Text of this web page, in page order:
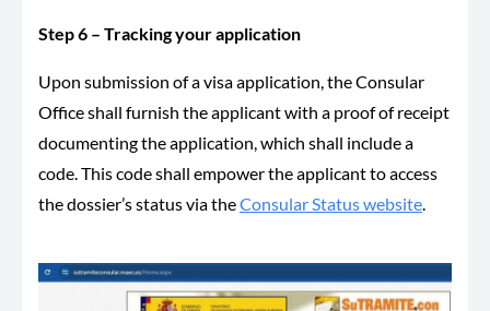
Step 6 – Tracking your application
Upon submission of a visa application, the Consular
Office shall furnish the applicant with a proof of receipt
documenting the application, which shall include a
code. This code shall empower the applicant to access
the dossier’s status via theConsular Status website.